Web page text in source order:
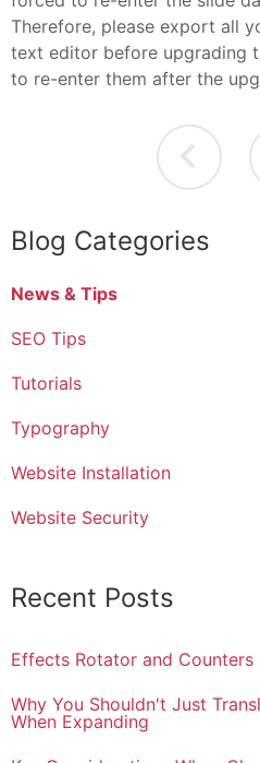
Therefore, please export all
text editor before upgrading
to re-enter them after the
Blog Categories
News & Tips
SEO Tips
Tutorials
Typography
Website Installation
Website Security
Recent Posts
Effects Rotator and
Why You Shouldn't Just
When Expanding